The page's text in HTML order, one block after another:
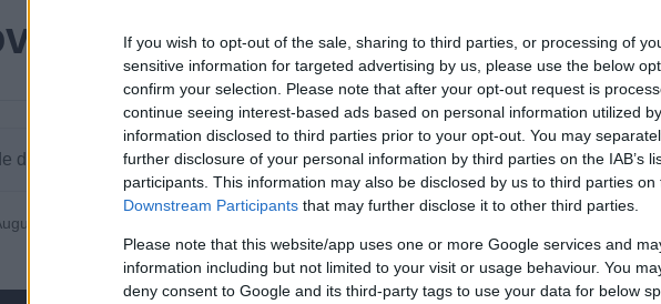
If you wish to opt-out of the sale, sharing to third parties, or processing of
sensitive information for targeted advertising by us, please use the below
confirm your selection. Please note that after your opt-out request is
continue seeing interest-based ads based on personal information utilized
information disclosed to third parties prior to your opt-out. You may
further disclosure of your personal information by third parties on the IAB’s
participants. This information may also be disclosed by us to third parties on
Downstream Participants that may further disclose it to other third parties.
Please note that this website/app uses one or more Google services and
information including but not limited to your visit or usage behaviour. You
deny consent to Google and its third-party tags to use your data for below
Uterus
doesn't have any content yet, but will in due course as we are constantly adding
2022